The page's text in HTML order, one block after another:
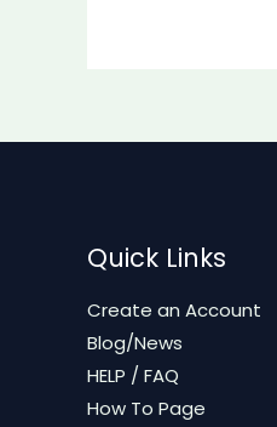
Quick Links
Create an Account
Blog/News
HELP / FAQ
How To Page